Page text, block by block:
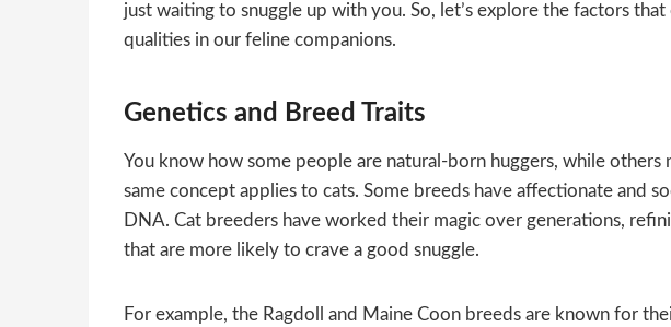
just waiting to snuggle up with you. So, let’s explore the factors
qualities in our feline companions.
Genetics and Breed Traits
You know how some people are natural-born huggers, while others
same concept applies to cats. Some breeds have affectionate and
DNA. Cat breeders have worked their magic over generations,
that are more likely to crave a good snuggle.
For example, the Ragdoll and Maine Coon breeds are known for